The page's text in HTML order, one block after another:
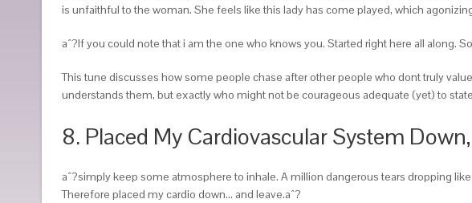
is unfaithful to the woman. She feels like this lady has come played, which
aˆ?If you could note that i am the one who knows you. Started right here all along.
This tune discusses how some people chase after other people who dont truly
understands them, but exactly who might not be courageous adequate (yet) to
8. Placed My Cardiovascular System
aˆ?simply keep some atmosphere to inhale. A million dangerous tears dropping
Therefore placed my cardio down… and leave.aˆ?